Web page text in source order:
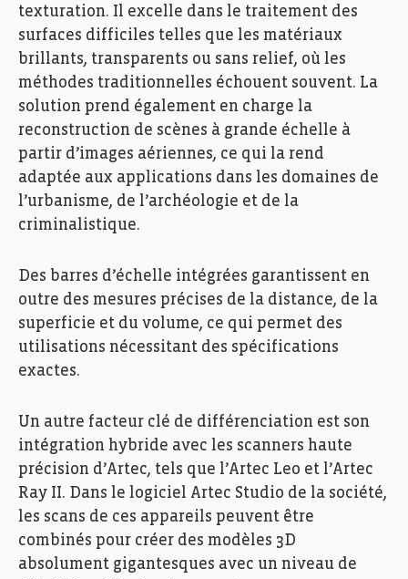
texturation. Il excelle dans le traitement des
surfaces difficiles telles que les matériaux
brillants, transparents ou sans relief, où les
méthodes traditionnelles échouent souvent. La
solution prend également en charge la
reconstruction de scènes à grande échelle à
partir d’images aériennes, ce qui la rend
adaptée aux applications dans les domaines de
l’urbanisme, de l’archéologie et de la
criminalistique.
Des barres d’échelle intégrées garantissent en
outre des mesures précises de la distance, de la
superficie et du volume, ce qui permet des
utilisations nécessitant des spécifications
exactes.
Un autre facteur clé de différenciation est son
intégration hybride avec les scanners haute
précision d’Artec, tels que l’Artec Leo et l’Artec
Ray II. Dans le logiciel Artec Studio de la société,
les scans de ces appareils peuvent être
combinés pour créer des modèles 3D
absolument gigantesques avec un niveau de